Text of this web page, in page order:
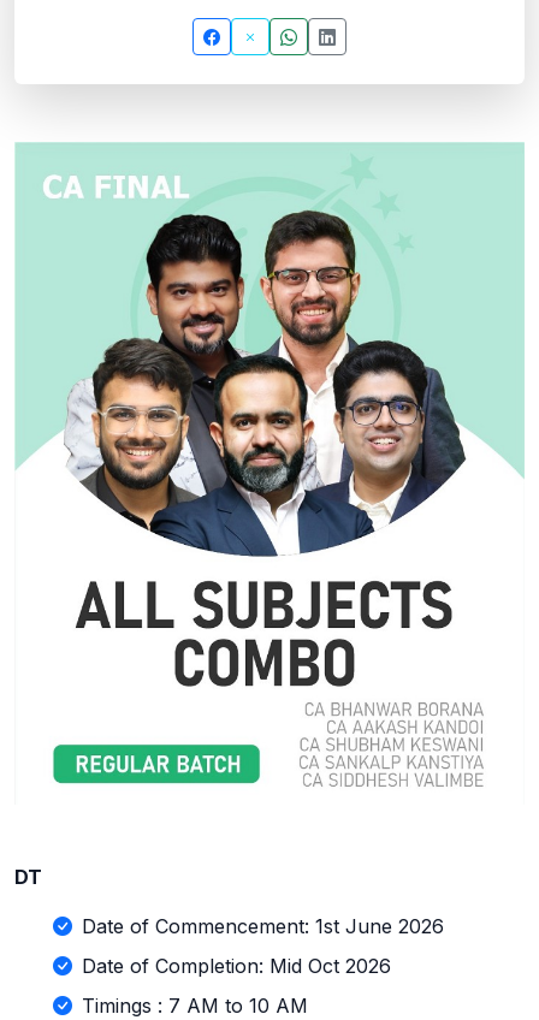
DT
Date of Commencement: 1st June 2026
Date of Completion: Mid Oct 2026
Timings : 7 AM to 10 AM